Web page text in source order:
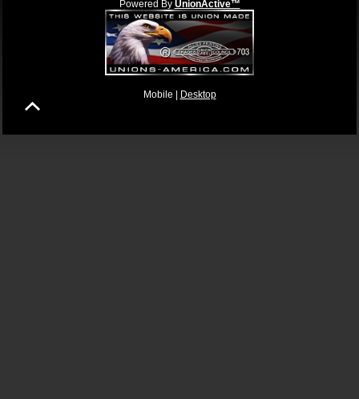
Powered By UnionActive™
Mobile | Desktop